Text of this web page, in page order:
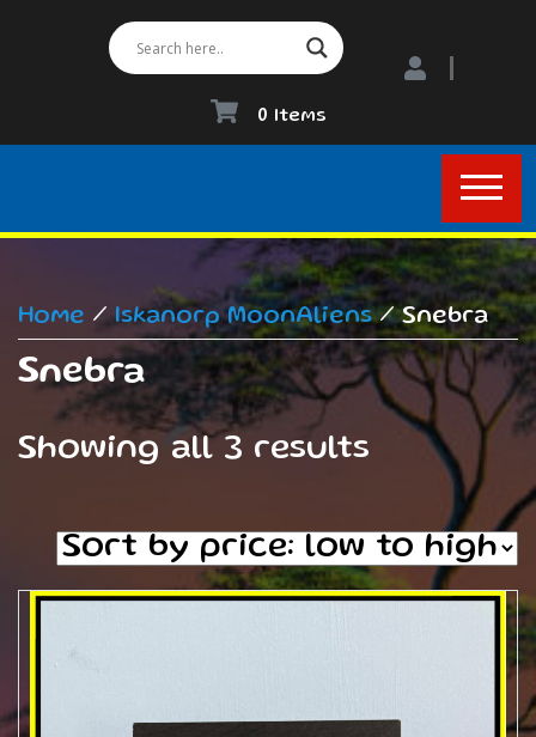
0 Items
Home /Iskanorp MoonAliens/ Snebra
Snebra
Showing all 3 results